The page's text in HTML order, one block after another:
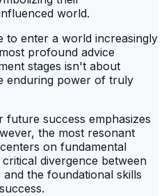
to enter a world increasingly
profound advice
stages isn't about
enduring power of truly
success emphasizes
the most resonant
on fundamental
divergence between
the foundational skills